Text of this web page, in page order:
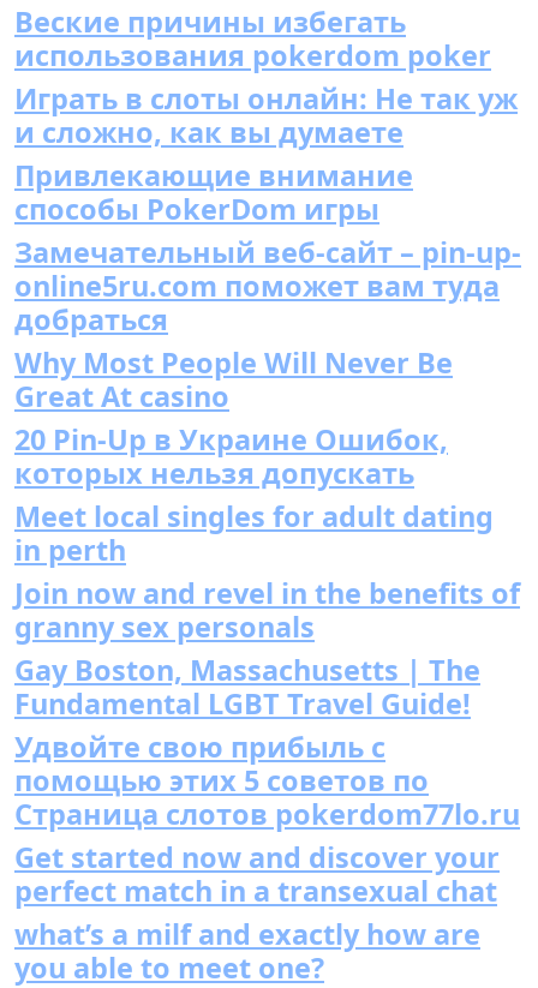
Веские причины избегать
использования pokerdom poker
Играть в слоты онлайн: Не так уж
и сложно, как вы думаете
Привлекающие внимание
способы PokerDom игры
Замечательный веб-сайт – pin-up-
online5ru.com поможет вам туда
добраться
Why Most People Will Never Be
Great At casino
20 Pin-Up в Украине Ошибок,
которых нельзя допускать
Meet local singles for adult dating
in perth
Join now and revel in the benefits of
granny sex personals
Gay Boston, Massachusetts | The
Fundamental LGBT Travel Guide!
Удвойте свою прибыль с
помощью этих 5 советов по
Страница слотов pokerdom77lo.ru
Get started now and discover your
perfect match in a transexual chat
what’s a milf and exactly how are
you able to meet one?